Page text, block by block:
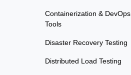
Containerization & DevOps
Tools
Disaster Recovery Testing
Distributed Load Testing